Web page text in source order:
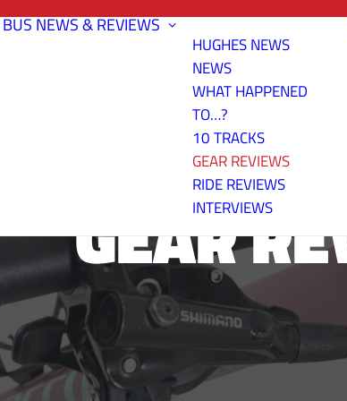
NEWS & REVIEWS
HUGHES NEWS
NEWS
WHAT HAPPENED
TO…?
10 TRACKS
GEAR REVIEWS
RIDE REVIEWS
INTERVIEWS
GEAR